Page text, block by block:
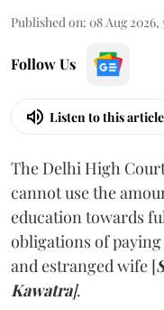
Published on: 08 Aug 2026,
Follow Us
Listen to this article
The Delhi High
cannot use the
education towards
obligations of
and estranged wife [
Kawatra].